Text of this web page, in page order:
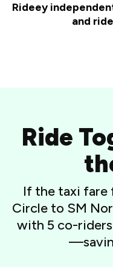
Rideey
and
Ride
If the taxi fare
Circle to SM
with 5 co-